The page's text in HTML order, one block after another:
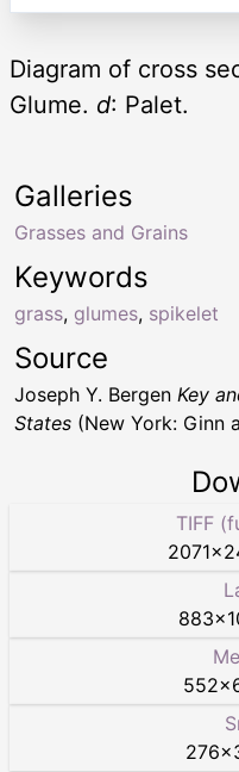
Diagram of cross
Glume. d: Palet.
Keywords
grass, glumes, spikelet
Galleries
Grasses and Grains
Source
Joseph Y. Bergen Key
States (New York: Ginn
TIFF
2071×
883×
552×
276×